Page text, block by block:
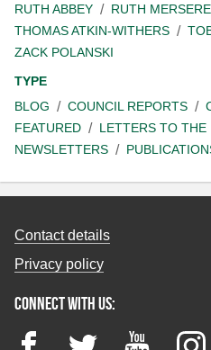
RUTH ABBEY
RUTH
THOMAS ATKIN-WITHERS
ZACK POLANSKI
TYPE
BLOG
COUNCIL REPORTS
FEATURED
LETTERS TO THE
NEWSLETTERS
Contact details
Privacy policy
Connect with us:
FacebookTwitter YouTube